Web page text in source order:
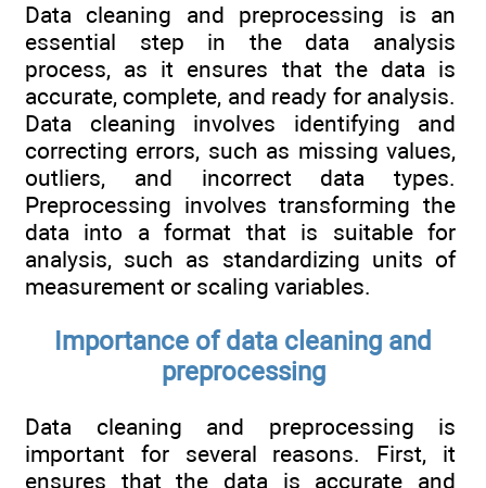
Data cleaning and preprocessing is an
essential step in the data analysis
process, as it ensures that the data is
accurate, complete, and ready for analysis.
Data cleaning involves identifying and
correcting errors, such as missing values,
outliers, and incorrect data types.
Preprocessing involves transforming the
data into a format that is suitable for
analysis, such as standardizing units of
measurement or scaling variables.
Importance of data cleaning and
preprocessing
Data cleaning and preprocessing is
important for several reasons. First, it
ensures that the data is accurate and